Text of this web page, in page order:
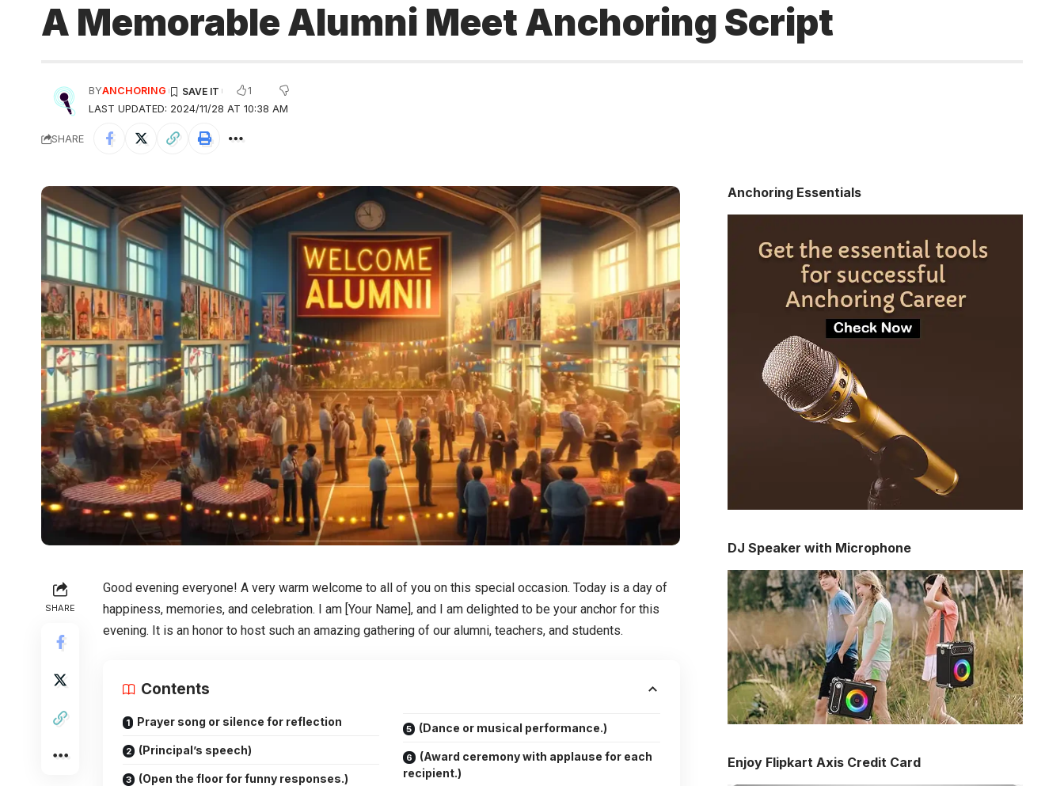
A Memorable Alumni Meet Anchoring Script
LAST UPDATED: 2024/11/28 AT 10:38 AM
BYANCHORING 1
SHARE
SHARE
Good evening everyone! A very warm welcome to all of you on this special occasion. Today is a day of
happiness, memories, and celebration. I am [Your Name], and I am delighted to be your anchor for this
evening. It is an honor to host such an amazing gathering of our alumni, teachers, and students.
Contents
Prayer song or silence for reflection
(Principal’s speech)
(Open the floor for funny responses.)
(Dance or musical performance.)
(Award ceremony with applause for each
recipient.)
Anchoring Essentials
DJ Speaker with Microphone
Enjoy Flipkart Axis Credit Card